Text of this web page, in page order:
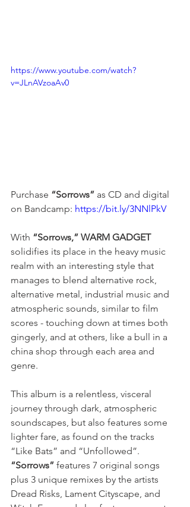
https://www.youtube.com/watch?
v=JLnAVzoaAv0
Purchase “Sorrows” as CD and digital
on Bandcamp: https://bit.ly/3NNlPkV
With “Sorrows,” WARM GADGET
solidifies its place in the heavy music
realm with an interesting style that
manages to blend alternative rock,
alternative metal, industrial music and
atmospheric sounds, similar to film
scores - touching down at times both
gingerly, and at others, like a bull in a
china shop through each area and
genre.
This album is a relentless, visceral
journey through dark, atmospheric
soundscapes, but also features some
lighter fare, as found on the tracks
“Like Bats” and “Unfollowed”.
“Sorrows” features 7 original songs
plus 3 unique remixes by the artists
Dread Risks, Lament Cityscape, and